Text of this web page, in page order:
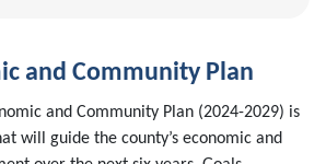
and Community Plan
and Community Plan (2024-2029) is
will guide the county’s economic and